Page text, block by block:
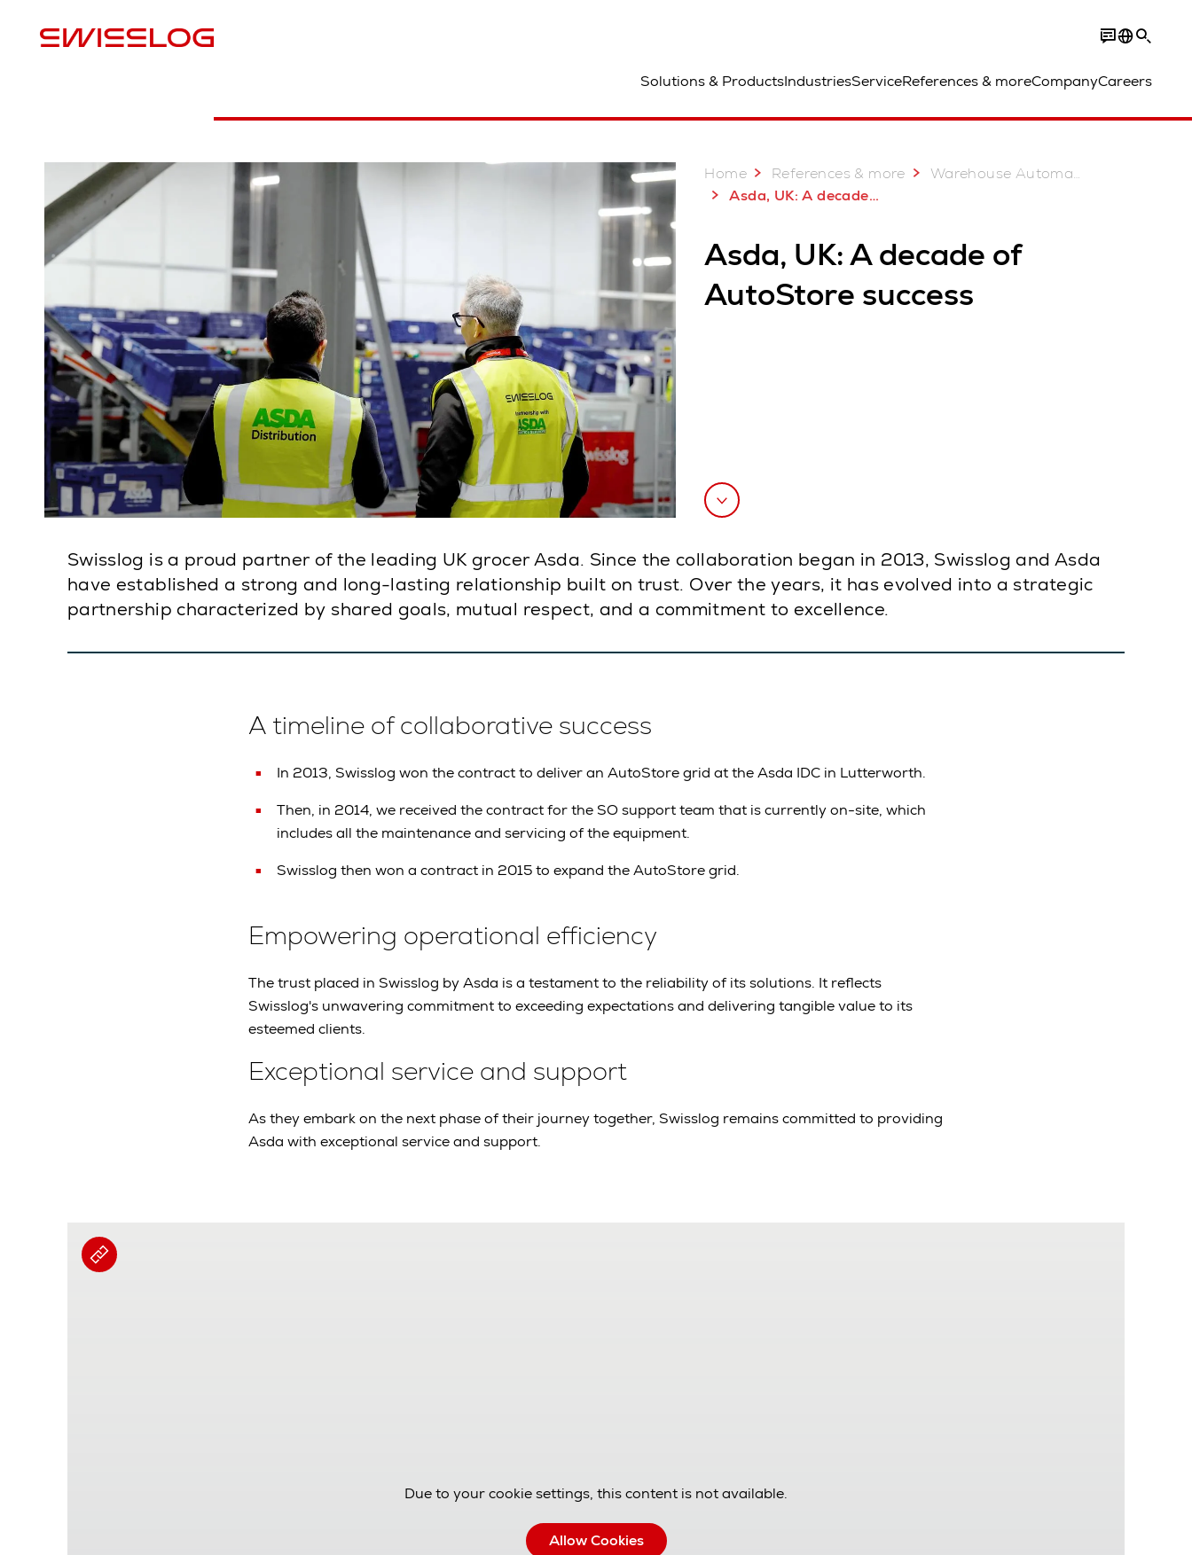
Solutions & ProductsIndustriesServiceReferences & moreCompanyCareers
Home References & more
Warehouse Automation Case Studies
Asda, UK: A decade of AutoStore success
Asda, UK: A decade of
AutoStore success
Swisslog is a proud partner of the leading UK grocer Asda. Since the collaboration began in 2013, Swisslog and Asda
have established a strong and long-lasting relationship built on trust. Over the years, it has evolved into a strategic
partnership characterized by shared goals, mutual respect, and a commitment to excellence.
A timeline of collaborative success
In 2013, Swisslog won the contract to deliver an AutoStore grid at the Asda IDC in Lutterworth.
Then, in 2014, we received the contract for the SO support team that is currently on-site, which
includes all the maintenance and servicing of the equipment.
Swisslog then won a contract in 2015 to expand the AutoStore grid.
Empowering operational efficiency
The trust placed in Swisslog by Asda is a testament to the reliability of its solutions. It reflects
Swisslog's unwavering commitment to exceeding expectations and delivering tangible value to its
esteemed clients.
Exceptional service and support
As they embark on the next phase of their journey together, Swisslog remains committed to providing
Asda with exceptional service and support.
Due to your cookie settings, this content is not available.
Allow Cookies